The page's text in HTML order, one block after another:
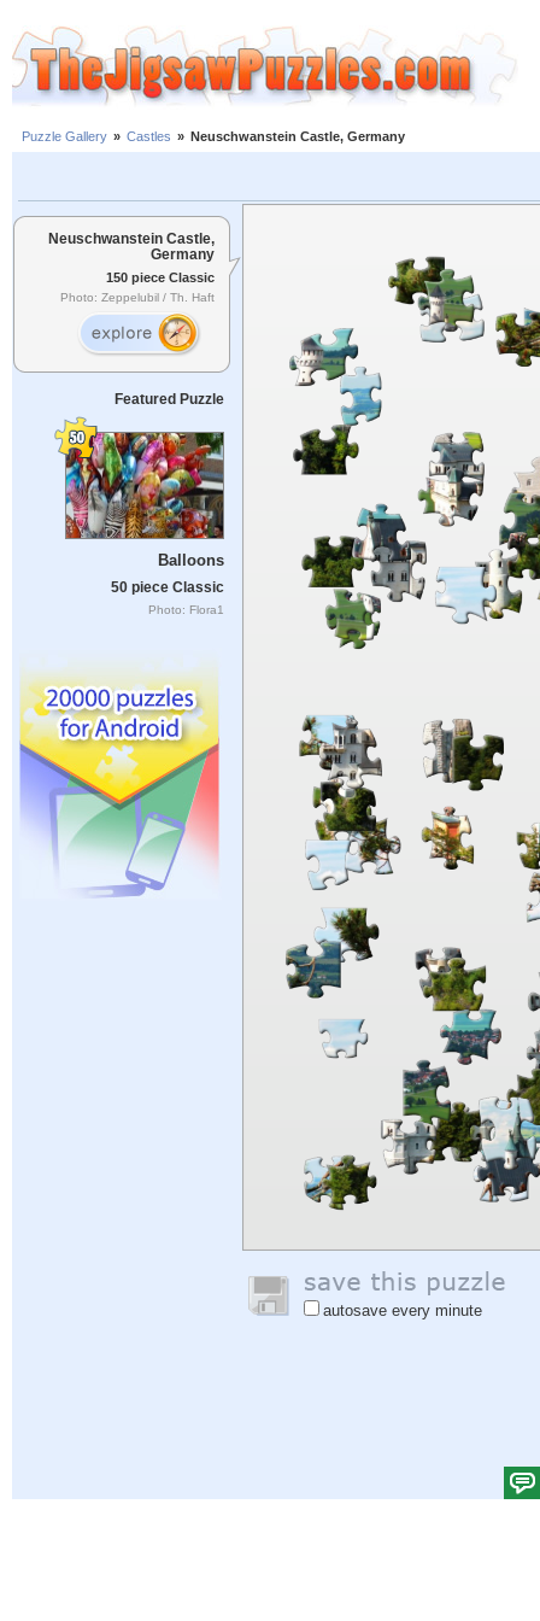
Puzzle Gallery » Castles » Neuschwanstein Castle, Germany
Neuschwanstein Castle,
Germany
150 piece Classic
Photo: Zeppelubil / Th. Haft
Featured Puzzle
Balloons
50 piece Classic
Photo: Flora1
autosave every minute